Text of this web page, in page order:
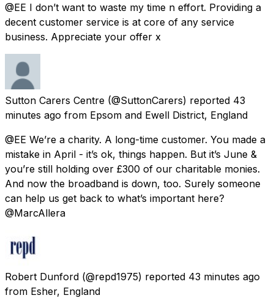
@EE I don’t want to waste my time n effort. Providing a
decent customer service is at core of any service
business. Appreciate your offer x
Sutton Carers Centre (@SuttonCarers) reported 43
minutes ago from Epsom and Ewell District, England
@EE We’re a charity. A long-time customer. You made a
mistake in April - it’s ok, things happen. But it’s June &
you’re still holding over £300 of our charitable monies.
And now the broadband is down, too. Surely someone
can help us get back to what’s important here?
@MarcAllera
Robert Dunford (@repd1975) reported 43 minutes ago
from Esher, England